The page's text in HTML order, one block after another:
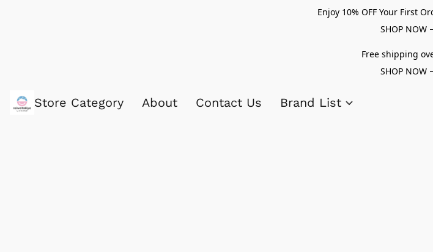
Enjoy 10% OFF Your First
SHOP NOW
Free shipping
SHOP NOW
Store Category About Contact Us Brand List